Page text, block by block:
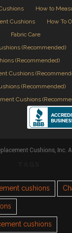
How to
Cushions
How To
Fabric Care
(Recommended)
(Recommended)
Cushions
(Recommended)
Cushions
Cushions, Inc.
cushions
cushions